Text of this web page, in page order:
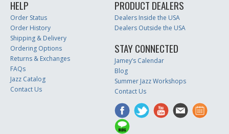
HELP
Order Status
Order History
Shipping & Delivery
Ordering Options
Returns & Exchanges
FAQs
Jazz Catalog
Contact Us
PRODUCT DEALERS
Dealers Inside the USA
Dealers Outside the USA
STAY CONNECTED
Jamey’s Calendar
Blog
Summer Jazz Workshops
Contact Us